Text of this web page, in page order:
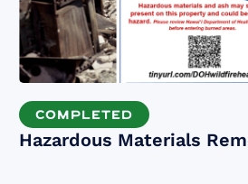
COMPLETED
Hazardous Materials